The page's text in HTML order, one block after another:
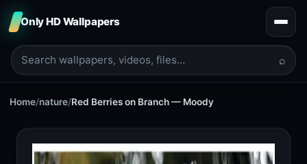
Only HD Wallpapers
⌕
Home/nature/Red Berries on Branch — Moody